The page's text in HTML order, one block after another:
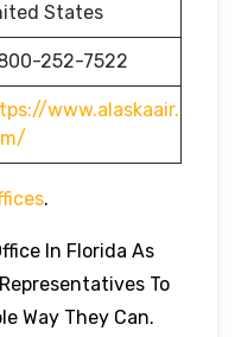
States
252-7522
www.alaskaair.
.
In Florida As
To
Way They Can.